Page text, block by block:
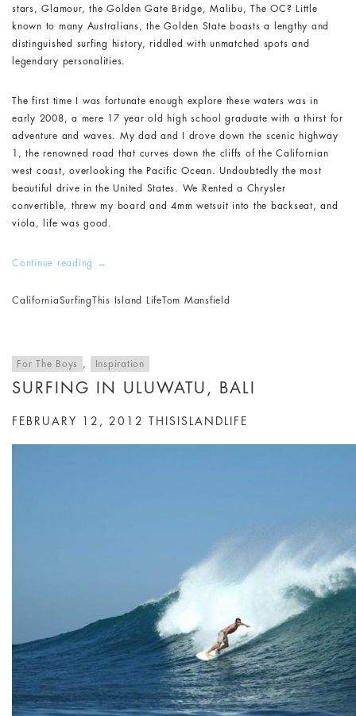
stars, Glamour, the Golden Gate Bridge, Malibu, The OC? Little
known to many Australians, the Golden State boasts a lengthy and
distinguished surfing history, riddled with unmatched spots and
legendary personalities.
The first time I was fortunate enough explore these waters was in
early 2008, a mere 17 year old high school graduate with a thirst for
adventure and waves. My dad and I drove down the scenic highway
1, the renowned road that curves down the cliffs of the Californian
west coast, overlooking the Pacific Ocean. Undoubtedly the most
beautiful drive in the United States. We Rented a Chrysler
convertible, threw my board and 4mm wetsuit into the backseat, and
viola, life was good.
Continue reading →
CaliforniaSurfingThis Island LifeTom Mansfield
For The Boys , Inspiration
SURFING IN ULUWATU, BALI
FEBRUARY 12, 2012 THISISLANDLIFE